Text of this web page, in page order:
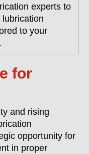
experts to
to your
for
and rising
opportunity for
in proper